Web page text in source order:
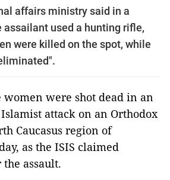
affairs ministry said in a
used a hunting rifle,
were killed on the spot, while
women were shot dead in an
attack on an Orthodox
Caucasus region of
as the ISIS claimed
assault.